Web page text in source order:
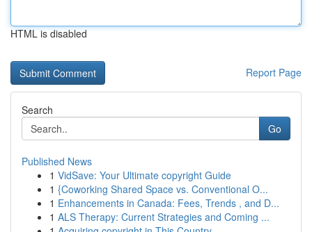
HTML is disabled
Report Page
Search
Go
Published News
1 VidSave: Your Ultimate copyright Guide
1 {Coworking Shared Space vs. Conventional O...
1 Enhancements in Canada: Fees, Trends , and D...
1 ALS Therapy: Current Strategies and Coming ...